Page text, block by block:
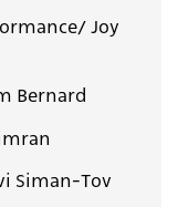
Joy
Bernard
Siman-Tov